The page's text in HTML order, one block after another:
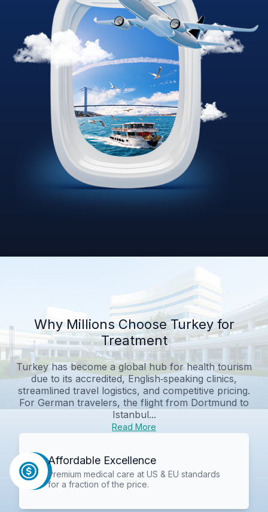
Why Millions Choose Turkey for
Treatment
Turkey has become a global hub for health tourism
due to its accredited, English‑speaking clinics,
streamlined travel logistics, and competitive pricing.
For German travelers, the flight from Dortmund to
Istanbul...
Read More
Affordable Excellence
Premium medical care at US & EU standards
for a fraction of the price.